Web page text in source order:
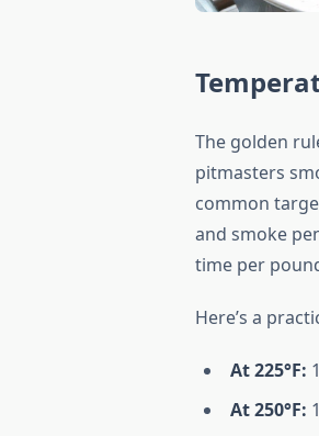
The golden
pitmasters
common
and smoke
time per
Here’s a
At 225°F:
At 250°F: